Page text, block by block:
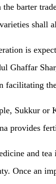
barter
varieties shall
is
Ghaffar
facilitating
Sukkur or
provides
and
Once an